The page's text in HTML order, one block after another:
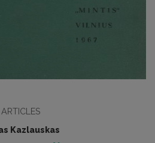
ARTICLES
Kazlauskas